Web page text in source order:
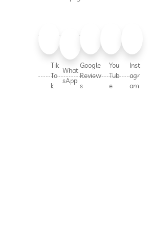
Tik
To
k
What
sApp
Google
Review
s
You
Tub
e
Inst
agr
am